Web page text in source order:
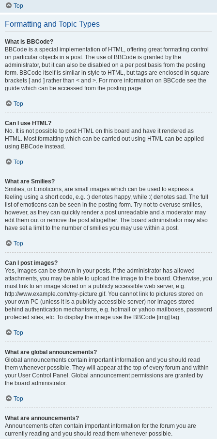
Top
Formatting and Topic Types
What is BBCode?
BBCode is a special implementation of HTML, offering great formatting control
on particular objects in a post. The use of BBCode is granted by the
administrator, but it can also be disabled on a per post basis from the posting
form. BBCode itself is similar in style to HTML, but tags are enclosed in square
brackets [ and ] rather than < and >. For more information on BBCode see the
guide which can be accessed from the posting page.
Top
Can I use HTML?
No. It is not possible to post HTML on this board and have it rendered as
HTML. Most formatting which can be carried out using HTML can be applied
using BBCode instead.
Top
What are Smilies?
Smilies, or Emoticons, are small images which can be used to express a
feeling using a short code, e.g. :) denotes happy, while :( denotes sad. The full
list of emoticons can be seen in the posting form. Try not to overuse smilies,
however, as they can quickly render a post unreadable and a moderator may
edit them out or remove the post altogether. The board administrator may also
have set a limit to the number of smilies you may use within a post.
Top
Can I post images?
Yes, images can be shown in your posts. If the administrator has allowed
attachments, you may be able to upload the image to the board. Otherwise, you
must link to an image stored on a publicly accessible web server, e.g.
http://www.example.com/my-picture.gif. You cannot link to pictures stored on
your own PC (unless it is a publicly accessible server) nor images stored
behind authentication mechanisms, e.g. hotmail or yahoo mailboxes, password
protected sites, etc. To display the image use the BBCode [img] tag.
Top
What are global announcements?
Global announcements contain important information and you should read
them whenever possible. They will appear at the top of every forum and within
your User Control Panel. Global announcement permissions are granted by
the board administrator.
Top
What are announcements?
Announcements often contain important information for the forum you are
currently reading and you should read them whenever possible.